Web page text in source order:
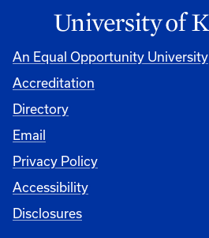
An Equal Opportunity University
Accreditation
Directory
Email
Privacy Policy
Accessibility
Disclosures